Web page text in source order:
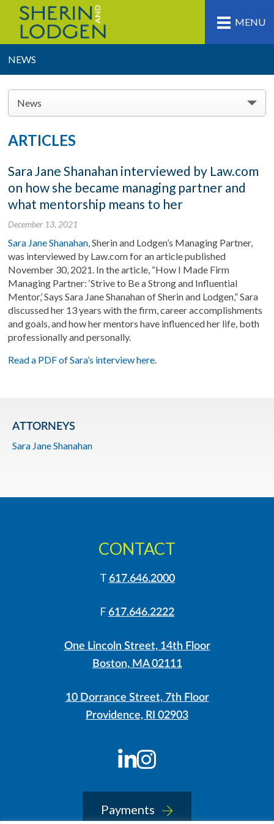
MENU
NEWS
News
ARTICLES
Sara Jane Shanahan interviewed by Law.com
on how she became managing partner and
what mentorship means to her
December 13, 2021
Sara Jane Shanahan, Sherin and Lodgen’s Managing Partner,
was interviewed by Law.com for an article published
November 30, 2021. In the article, “How I Made Firm
Managing Partner: ‘Strive to Be a Strong and Influential
Mentor,’ Says Sara Jane Shanahan of Sherin and Lodgen,” Sara
discussed her 13 years with the firm, career accomplishments
and goals, and how her mentors have influenced her life, both
professionally and personally.
Read a PDF of Sara’s interview here.
ATTORNEYS
Sara Jane Shanahan
LinkedIn
Instagram
CONTACT
T 617.646.2000
F 617.646.2222
One Lincoln Street, 14th Floor
Boston, MA 02111
10 Dorrance Street, 7th Floor
Providence, RI 02903
Payments